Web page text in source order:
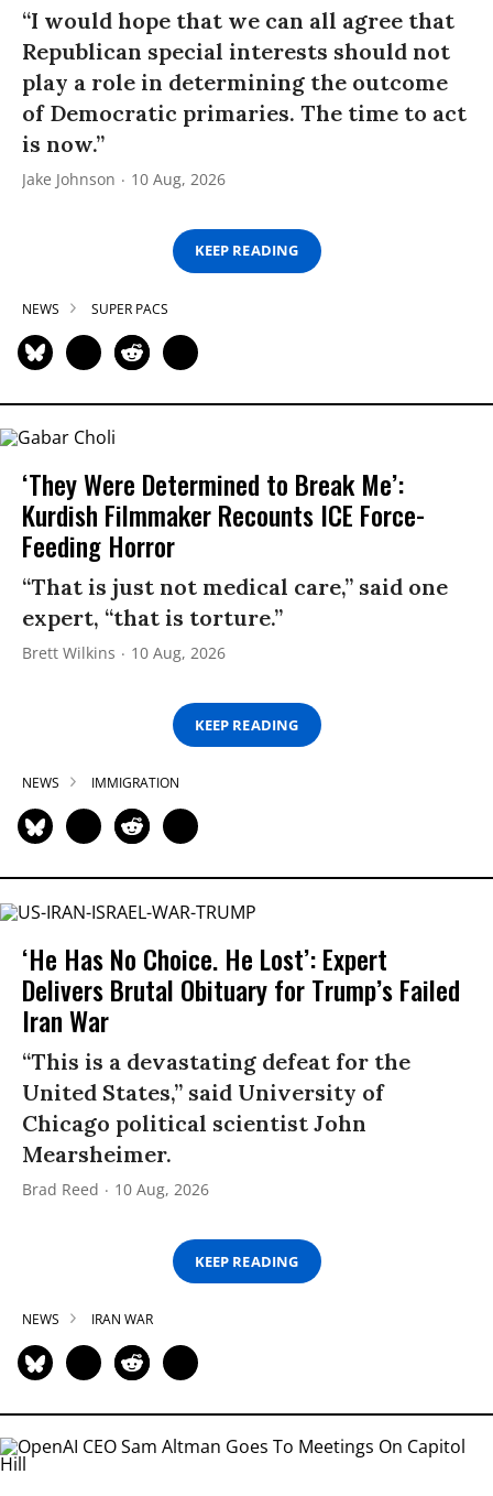
“I would hope that we can all agree that
Republican special interests should not
play a role in determining the outcome
of Democratic primaries. The time to act
is now.”
Jake Johnson 10 Aug, 2026
KEEP READING
NEWS SUPER PACS
‘They Were Determined to Break Me’:
Kurdish Filmmaker Recounts ICE Force-
Feeding Horror
“That is just not medical care,” said one
expert, “that is torture.”
Brett Wilkins 10 Aug, 2026
KEEP READING
NEWS IMMIGRATION
‘He Has No Choice. He Lost’: Expert
Delivers Brutal Obituary for Trump’s Failed
Iran War
“This is a devastating defeat for the
United States,” said University of
Chicago political scientist John
Mearsheimer.
Brad Reed 10 Aug, 2026
KEEP READING
NEWS IRAN WAR